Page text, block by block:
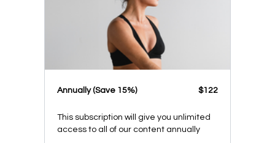
​​Annually (Save 15%) ​​$122
This subscription will give you unlimited
access to all of our content annually